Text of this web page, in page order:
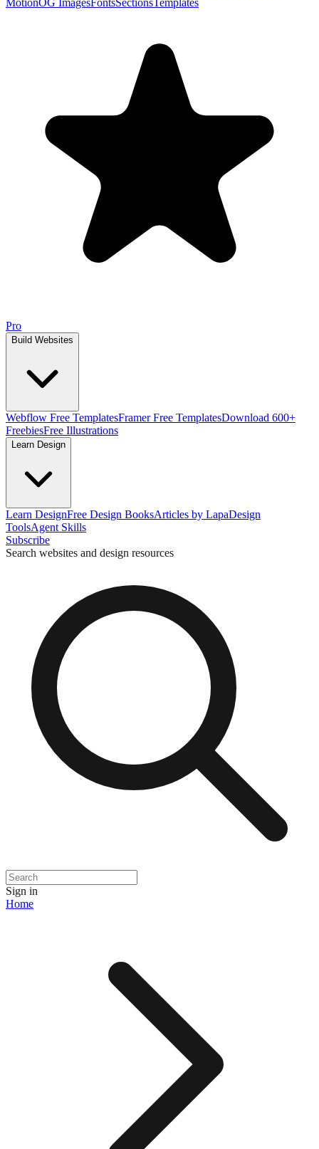
MotionOG ImagesFontsSectionsTemplates
Pro
Build Websites
Webflow Free TemplatesFramer Free TemplatesDownload 600+
FreebiesFree Illustrations
Learn Design
Learn DesignFree Design BooksArticles by LapaDesign
ToolsAgent Skills
Subscribe
Search websites and design resources
Sign in
Home